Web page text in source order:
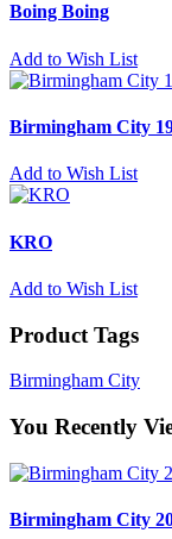
Boing Boing
Add to Wish List
Birmingham City
Add to Wish List
KRO
Add to Wish List
Product Tags
Birmingham City
You Recently
Birmingham City